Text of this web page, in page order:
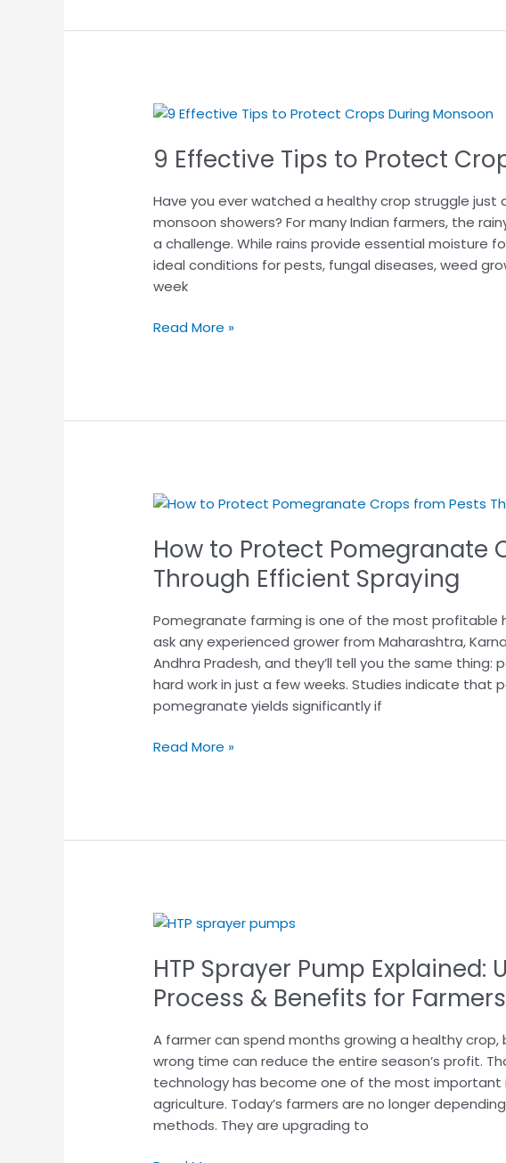
9 Effective Tips to Protect
Have you ever watched a healthy crop struggle
monsoon showers? For many Indian farmers, the
a challenge. While rains provide essential moisture
ideal conditions for pests, fungal diseases, weed
week
9
Tips
Protect
Crops
During
Monsoon
Read More »
How to Protect Pomegranate
Through Efficient Spraying
Pomegranate farming is one of the most profitable
ask any experienced grower from Maharashtra,
Andhra Pradesh, and they’ll tell you the same
hard work in just a few weeks. Studies indicate that
pomegranate yields significantly if
How
Protect
Pomegranate
Crops
Pests
Through
Efficient
Spraying
Read More »
HTP Sprayer Pump Explained:
Process & Benefits for Farmers
A farmer can spend months growing a healthy
wrong time can reduce the entire season’s profit.
technology has become one of the most important
agriculture. Today’s farmers are no longer
methods. They are upgrading to
HTP
Pump
Explained:
Uses,
Process
&
Benefits
for
Farmers